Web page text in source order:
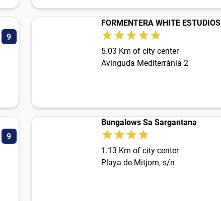
9
FORMENTERA WHITE ESTUDIOS
5.03 Km of city center
Avinguda Mediterrània 2
9
Bungalows Sa Sargantana
1.13 Km of city center
Playa de Mitjorn, s/n